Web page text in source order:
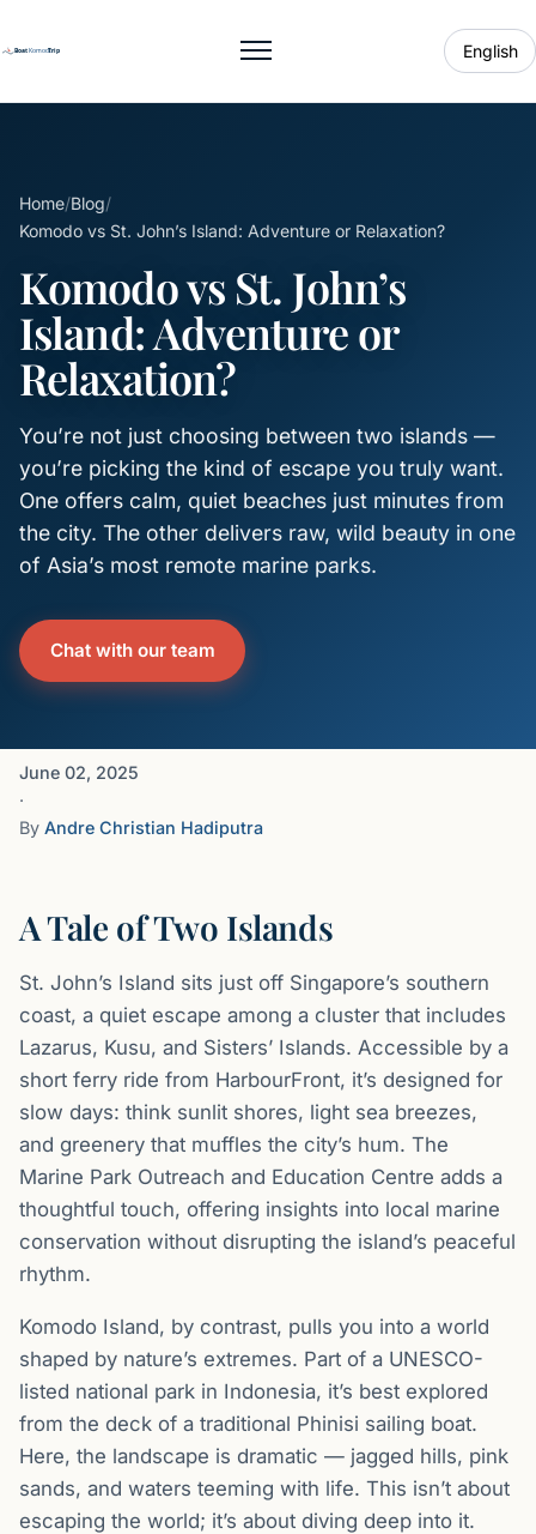
Toggle menu English
Home/Blog/
Komodo vs St. John’s Island: Adventure or Relaxation?
Komodo vs St. John’s
Island: Adventure or
Relaxation?
You’re not just choosing between two islands —
you’re picking the kind of escape you truly want.
One offers calm, quiet beaches just minutes from
the city. The other delivers raw, wild beauty in one
of Asia’s most remote marine parks.
Chat with our team
June 02, 2025
·
By Andre Christian Hadiputra
A Tale of Two Islands
St. John’s Island sits just off Singapore’s southern
coast, a quiet escape among a cluster that includes
Lazarus, Kusu, and Sisters’ Islands. Accessible by a
short ferry ride from HarbourFront, it’s designed for
slow days: think sunlit shores, light sea breezes,
and greenery that muffles the city’s hum. The
Marine Park Outreach and Education Centre adds a
thoughtful touch, offering insights into local marine
conservation without disrupting the island’s peaceful
rhythm.
Komodo Island, by contrast, pulls you into a world
shaped by nature’s extremes. Part of a UNESCO-
listed national park in Indonesia, it’s best explored
from the deck of a traditional Phinisi sailing boat.
Here, the landscape is dramatic — jagged hills, pink
sands, and waters teeming with life. This isn’t about
escaping the world; it’s about diving deep into it.